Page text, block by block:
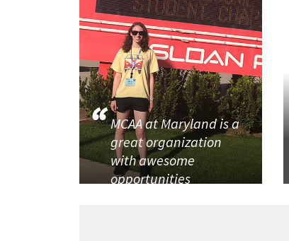
MCAA at Maryland is a
great organization
with awesome
opportunities